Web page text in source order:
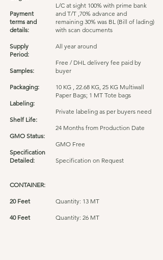
Payment
terms and
details:
Supply
Period:
Samples:
Packaging:
Labeling:
Shelf Life:
GMO Status:
Specification
Detailed:
CONTAINER:
20 Feet
40 Feet
L/C at sight 100% with prime bank
and T/T ,70% advance and
remaining 30% was BL (Bill of lading)
with scan documents
All year around
Free / DHL delivery fee paid by
buyer
10 KG , 22.68 KG, 25 KG Multiwall
Paper Bags; 1 MT Tote bags
Private labeling as per buyers need
24 Months from Production Date
GMO Free
Specification on Request
Quantity: 13 MT
Quantity: 26 MT